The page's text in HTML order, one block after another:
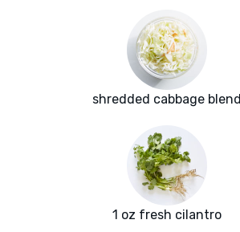
shredded cabbage blend
1 oz fresh cilantro